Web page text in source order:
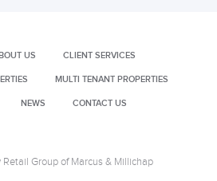
US CLIENT SERVICES
MULTI TENANT PROPERTIES
NEWS CONTACT US
Group of Marcus & Millichap